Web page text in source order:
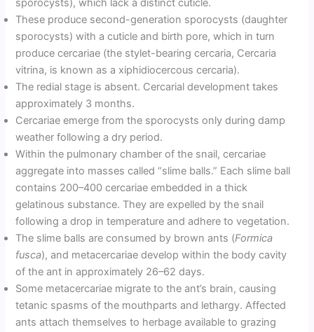
sporocysts), which lack a distinct cuticle.
These produce second-generation sporocysts (daughter
sporocysts) with a cuticle and birth pore, which in turn
produce cercariae (the stylet-bearing cercaria, Cercaria
vitrina, is known as a xiphidiocercous cercaria).
The redial stage is absent. Cercarial development takes
approximately 3 months.
Cercariae emerge from the sporocysts only during damp
weather following a dry period.
Within the pulmonary chamber of the snail, cercariae
aggregate into masses called “slime balls.” Each slime ball
contains 200–400 cercariae embedded in a thick
gelatinous substance. They are expelled by the snail
following a drop in temperature and adhere to vegetation.
The slime balls are consumed by brown ants (Formica
fusca), and metacercariae develop within the body cavity
of the ant in approximately 26–62 days.
Some metacercariae migrate to the ant’s brain, causing
tetanic spasms of the mouthparts and lethargy. Affected
ants attach themselves to herbage available to grazing